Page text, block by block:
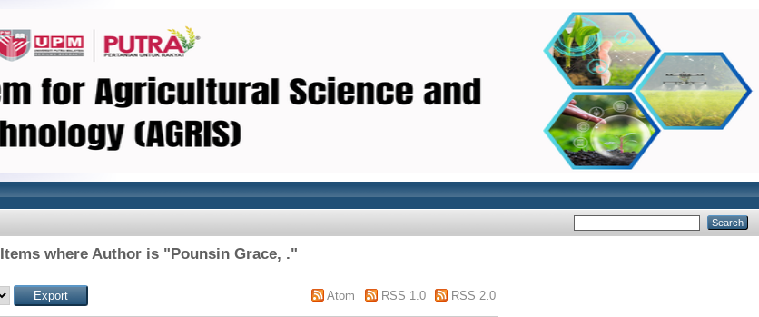
Items where Author is "Pounsin Grace, ."
Atom RSS 1.0 RSS 2.0